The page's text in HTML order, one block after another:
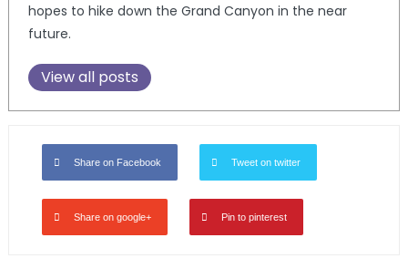
hopes to hike down the Grand Canyon in the near
future.
View all posts
Share on Facebook Tweet on twitter
Share on google+ Pin to pinterest